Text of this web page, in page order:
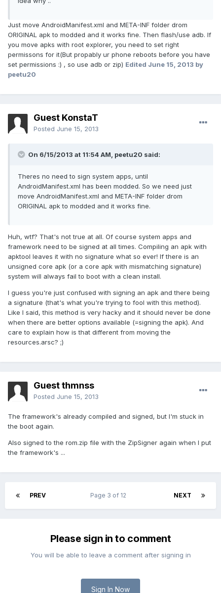
Just move AndroidManifest.xml and META-INF folder drom
ORIGINAL apk to modded and it works fine. Then flash/use adb. If
you move apks with root explorer, you need to set right
permissons for it(But propably ur phone reboots before you have
set permissions :) , so use adb or zip) Edited June 15, 2013 by
peetu20
Guest KonstaT
Posted June 15, 2013
On 6/15/2013 at 11:54 AM, peetu20 said:
Theres no need to sign system apps, until
AndroidManifest.xml has been modded. So we need just
move AndroidManifest.xml and META-INF folder drom
ORIGINAL apk to modded and it works fine.
Huh, wtf? That's not true at all. Of course system apps and
framework need to be signed at all times. Compiling an apk with
apktool leaves it with no signature what so ever! If there is an
unsigned core apk (or a core apk with mismatching signature)
system will always fail to boot with a clean install.
I guess you're just confused with signing an apk and there being
a signature (that's what you're trying to fool with this method).
Like I said, this method is very hacky and it should never be done
when there are better options available (=signing the apk). And
care to explain how is that different from moving the
resources.arsc? ;)
Guest thmnss
Posted June 15, 2013
The framework's already compiled and signed, but I'm stuck in
the boot again.
Also signed to the rom.zip file with the ZipSigner again when I put
the framework's ...
PREV NEXT
Page 3 of 12
Please sign in to comment
You will be able to leave a comment after signing in
Sign In Now